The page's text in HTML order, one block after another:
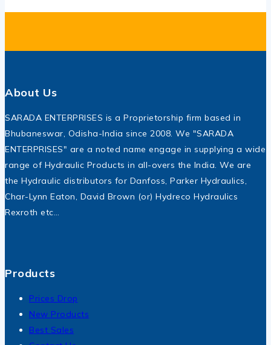
About Us
SARADA ENTERPRISES is a Proprietorship firm based in
Bhubaneswar, Odisha-India since 2008. We "SARADA
ENTERPRISES" are a noted name engage in supplying a wide
range of Hydraulic Products in all-overs the India. We are
the Hydraulic distributors for Danfoss, Parker Hydraulics,
Char-Lynn Eaton, David Brown (or) Hydreco Hydraulics
Rexroth etc…
Products
Prices Drop
New Products
Best Sales